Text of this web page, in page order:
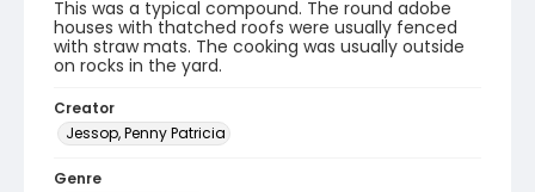
This was a typical compound. The round adobe
houses with thatched roofs were usually fenced
with straw mats. The cooking was usually outside
on rocks in the yard.
Creator
Jessop, Penny Patricia
Genre